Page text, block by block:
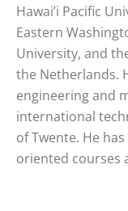
Hawai’i Pacific
Eastern
University, and
the Netherlands.
engineering and
international
of Twente. He
oriented courses